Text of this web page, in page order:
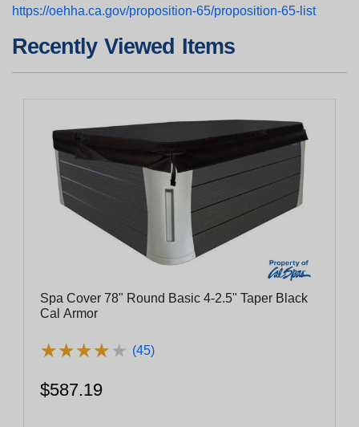
https://oehha.ca.gov/proposition-65/proposition-65-list
Recently Viewed Items
Spa Cover 78" Round Basic 4-2.5" Taper Black
Cal Armor
★★★★★
★★★★★ (45)
$587.19